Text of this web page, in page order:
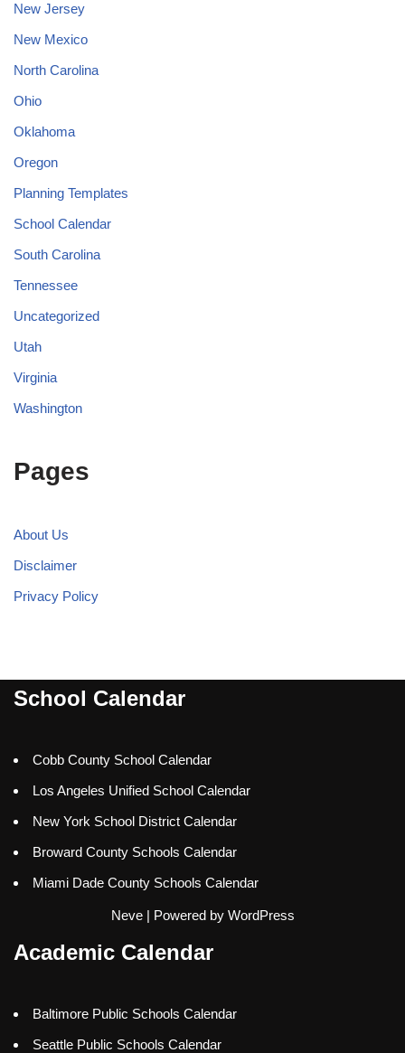
New Jersey
New Mexico
North Carolina
Ohio
Oklahoma
Oregon
Planning Templates
School Calendar
South Carolina
Tennessee
Uncategorized
Utah
Virginia
Washington
Pages
About Us
Disclaimer
Privacy Policy
School Calendar
Cobb County School Calendar
Los Angeles Unified School Calendar
New York School District Calendar
Broward County Schools Calendar
Miami Dade County Schools Calendar
Neve| Powered by WordPress
Academic Calendar
Baltimore Public Schools Calendar
Seattle Public Schools Calendar